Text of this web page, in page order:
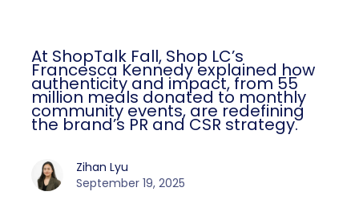
At ShopTalk Fall, Shop LC’s
Francesca Kennedy explained how
authenticity and impact, from 55
million meals donated to monthly
community events, are redefining
the brand’s PR and CSR strategy.
Zihan Lyu
September 19, 2025